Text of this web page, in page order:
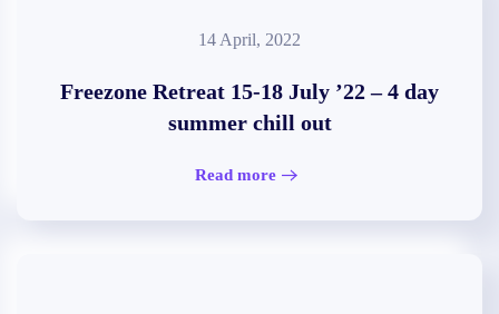
14 April, 2022
Freezone Retreat 15-18 July ’22 – 4 day
summer chill out
Read more